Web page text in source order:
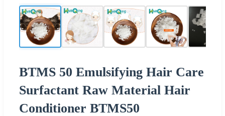
BTMS 50 Emulsifying Hair Care
Surfactant Raw Material Hair
Conditioner BTMS50